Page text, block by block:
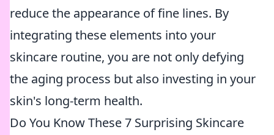
reduce the appearance of fine lines. By
integrating these elements into your
skincare routine, you are not only defying
the aging process but also investing in your
skin's long-term health.
Do You Know These 7 Surprising Skincare